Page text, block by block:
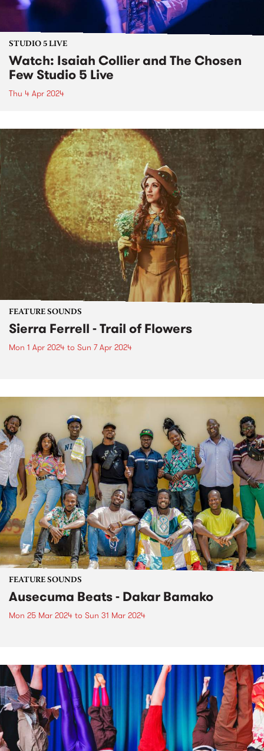
STUDIO 5 LIVE
Watch: Isaiah Collier and The Chosen
Few Studio 5 Live
Thu 4 Apr 2024
FEATURE SOUNDS
Sierra Ferrell - Trail of Flowers
Mon 1 Apr 2024 to Sun 7 Apr 2024
FEATURE SOUNDS
Ausecuma Beats - Dakar Bamako
Mon 25 Mar 2024 to Sun 31 Mar 2024